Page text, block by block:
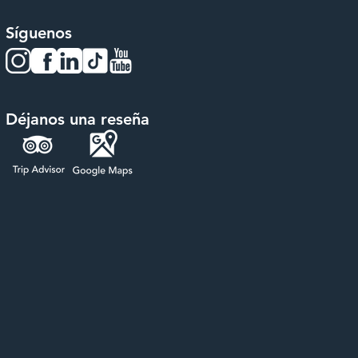
Síguenos
Déjanos una reseña